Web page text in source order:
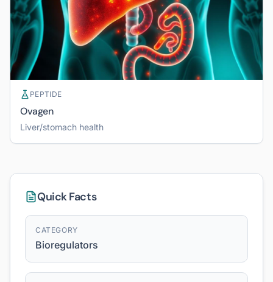
PEPTIDE
Ovagen
Liver/stomach health
Quick Facts
CATEGORY
Bioregulators